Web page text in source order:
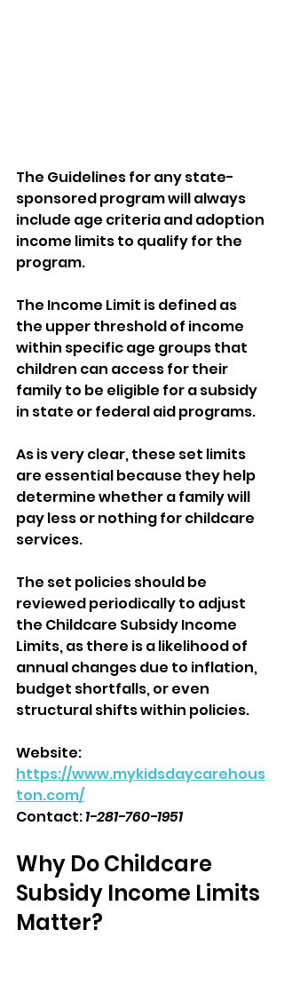
The Guidelines for any state-
sponsored program will always
include age criteria and adoption
income limits to qualify for the
program.
The Income Limit is defined as
the upper threshold of income
within specific age groups that
children can access for their
family to be eligible for a subsidy
in state or federal aid programs.
As is very clear, these set limits
are essential because they help
determine whether a family will
pay less or nothing for childcare
services.
The set policies should be
reviewed periodically to adjust
the Childcare Subsidy Income
Limits, as there is a likelihood of
annual changes due to inflation,
budget shortfalls, or even
structural shifts within policies.
Website:
https://www.mykidsdaycarehous
ton.com/
Contact: 1-281-760-1951
Why Do Childcare
Subsidy Income Limits
Matter?